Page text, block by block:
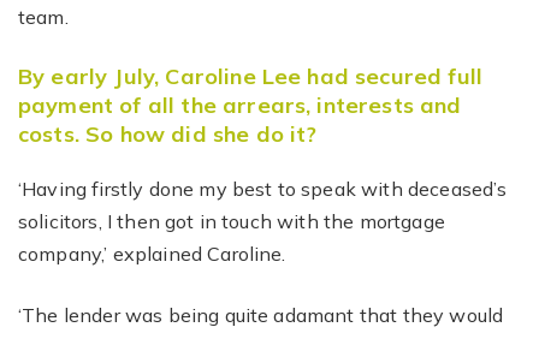
team.
By early July, Caroline Lee had secured full
payment of all the arrears, interests and
costs. So how did she do it?
‘Having firstly done my best to speak with deceased’s
solicitors, I then got in touch with the mortgage
company,’ explained Caroline.
‘The lender was being quite adamant that they would